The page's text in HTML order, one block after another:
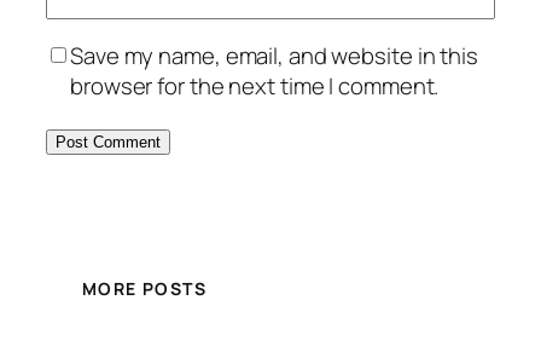
Save my name, email, and website in this
browser for the next time I comment.
MORE POSTS